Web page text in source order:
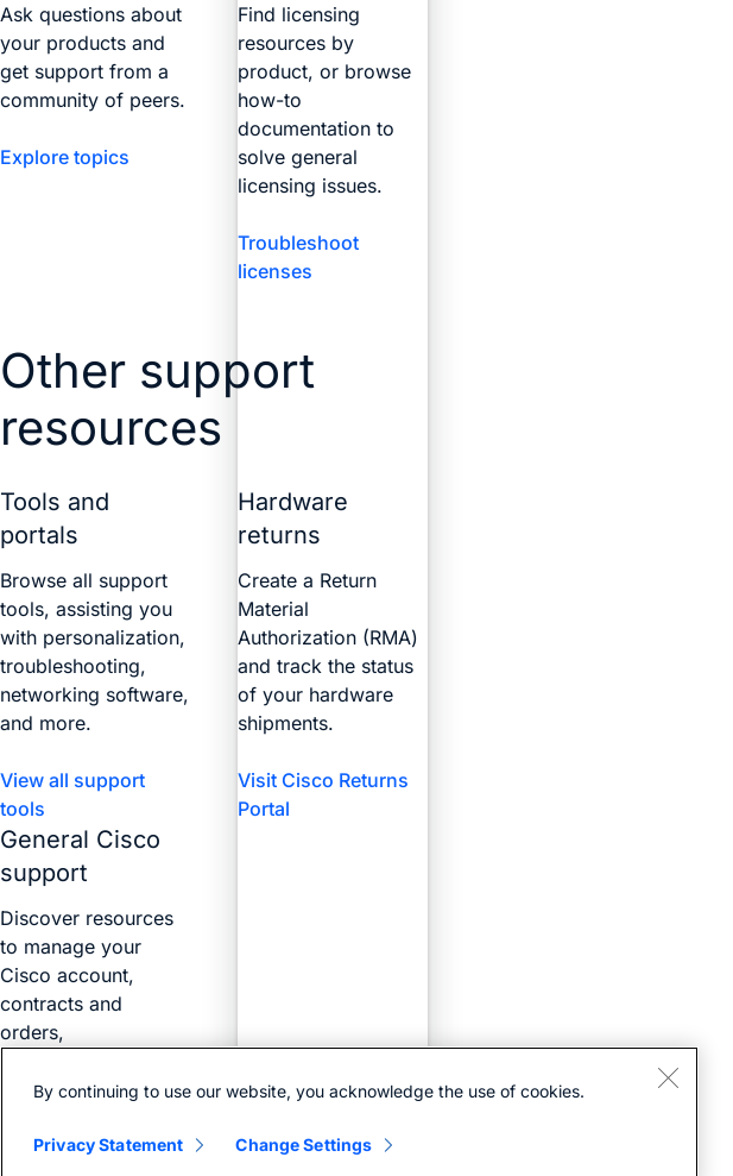
Ask questions about
your products and
get support from a
community of peers.
Explore topics
Find licensing
resources by
product, or browse
how-to
documentation to
solve general
licensing issues.
Troubleshoot
licenses
Other support
resources
Tools and
portals
Browse all support
tools, assisting you
with personalization,
troubleshooting,
networking software,
and more.
View all support
tools
Hardware
returns
Create a Return
Material
Authorization (RMA)
and track the status
of your hardware
shipments.
Visit Cisco Returns
Portal
General Cisco
support
Discover resources
to manage your
Cisco account,
contracts and
orders,
more with the Web
By continuing to use our website, you acknowledge the use of cookies.
Privacy Statement Change Settings